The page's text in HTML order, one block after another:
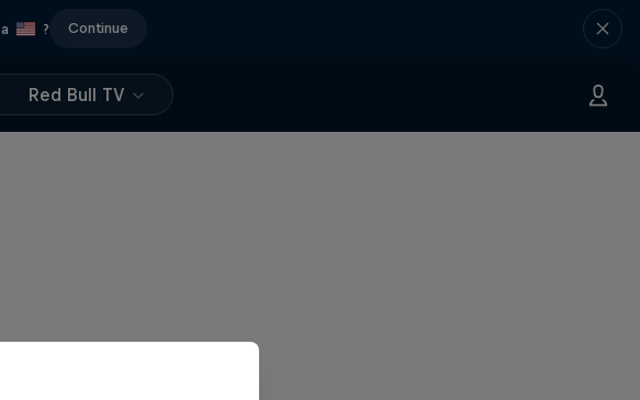
? Continue
Red Bull TV